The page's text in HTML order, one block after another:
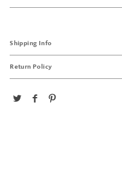
Shipping Info
Return Policy